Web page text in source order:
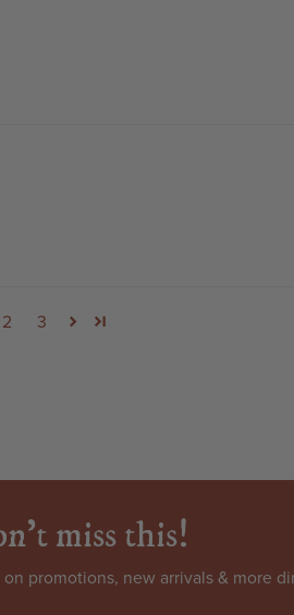
2 3
miss this!
promotions, new arrivals & more